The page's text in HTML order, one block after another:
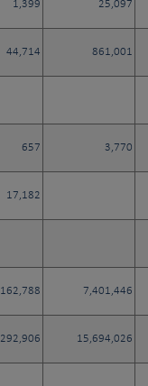
1,399 25,097
44,714 861,001
657 3,770
17,182
162,788 7,401,446
292,906 15,694,026